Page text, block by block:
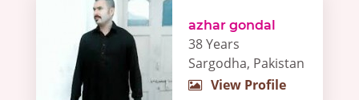
azhar gondal
38 Years
Sargodha, Pakistan
View Profile